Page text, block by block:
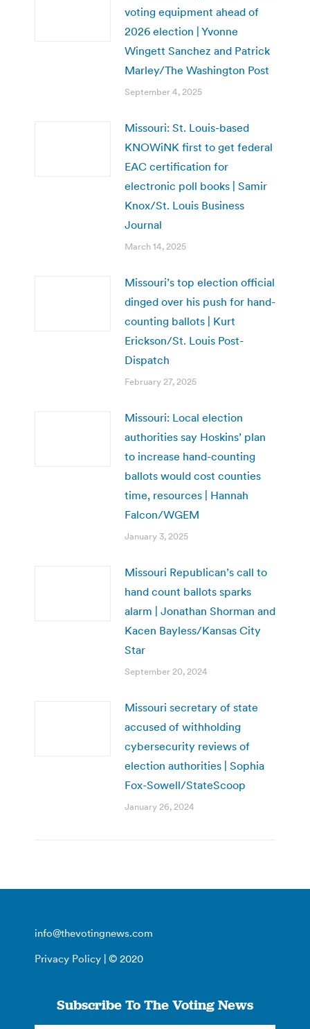
voting equipment ahead of
2026 election | Yvonne
Wingett Sanchez and Patrick
Marley/The Washington Post
September 4, 2025
Missouri: St. Louis-based
KNOWiNK first to get federal
EAC certification for
electronic poll books | Samir
Knox/St. Louis Business
Journal
March 14, 2025
Missouri’s top election official
dinged over his push for hand-
counting ballots | Kurt
Erickson/St. Louis Post-
Dispatch
February 27, 2025
Missouri: Local election
authorities say Hoskins’ plan
to increase hand-counting
ballots would cost counties
time, resources | Hannah
Falcon/WGEM
January 3, 2025
Missouri Republican’s call to
hand count ballots sparks
alarm | Jonathan Shorman and
Kacen Bayless/Kansas City
Star
September 20, 2024
Missouri secretary of state
accused of withholding
cybersecurity reviews of
election authorities | Sophia
Fox-Sowell/StateScoop
January 26, 2024
info@thevotingnews.com
Privacy Policy | © 2020
Subscribe To The Voting News